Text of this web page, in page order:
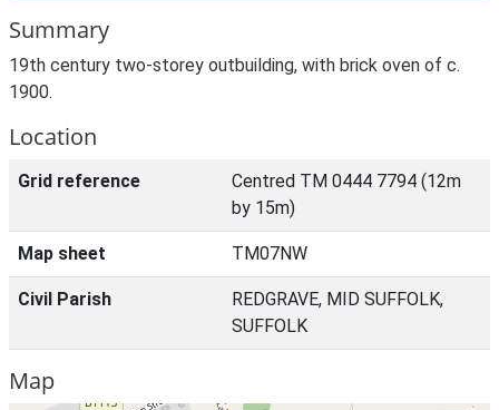
Summary
19th century two-storey outbuilding, with brick oven of c.
1900.
Location
Grid reference
Centred TM 0444 7794 (12m
by 15m)
Map sheet TM07NW
Civil Parish
REDGRAVE, MID SUFFOLK,
SUFFOLK
Map